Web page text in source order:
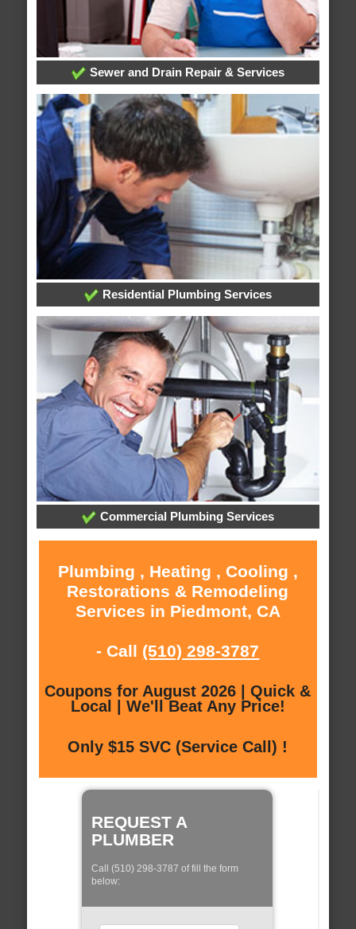
Sewer and Drain Repair & Services
Residential Plumbing Services
Commercial Plumbing Services
Plumbing , Heating , Cooling ,
Restorations & Remodeling
Services in Piedmont, CA
- Call (510) 298-3787
Coupons for August 2026 | Quick &
Local | We'll Beat Any Price!
Only $15 SVC (Service Call) !
REQUEST A
PLUMBER
Call (510) 298-3787 of fill the form
below: